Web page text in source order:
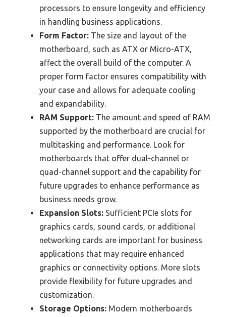
processors to ensure longevity and efficiency
in handling business applications.
Form Factor: The size and layout of the
motherboard, such as ATX or Micro-ATX,
affect the overall build of the computer. A
proper form factor ensures compatibility with
your case and allows for adequate cooling
and expandability.
RAM Support: The amount and speed of RAM
supported by the motherboard are crucial for
multitasking and performance. Look for
motherboards that offer dual-channel or
quad-channel support and the capability for
future upgrades to enhance performance as
business needs grow.
Expansion Slots: Sufficient PCIe slots for
graphics cards, sound cards, or additional
networking cards are important for business
applications that may require enhanced
graphics or connectivity options. More slots
provide flexibility for future upgrades and
customization.
Storage Options: Modern motherboards